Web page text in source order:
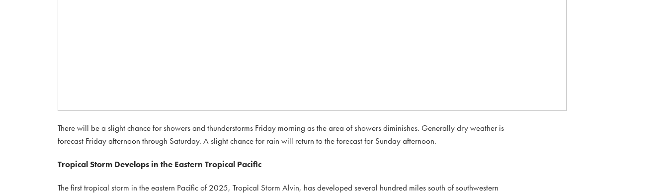
There will be a slight chance for showers and thunderstorms Friday morning as the area of showers diminishes. Generally dry weather is
forecast Friday afternoon through Saturday. A slight chance for rain will return to the forecast for Sunday afternoon.
Tropical Storm Develops in the Eastern Tropical Pacific
The first tropical storm in the eastern Pacific of 2025, Tropical Storm Alvin, has developed several hundred miles south of southwestern